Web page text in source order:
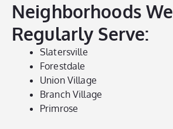
Neighborhoods We
Regularly Serve:
Slatersville
Forestdale
Union Village
Branch Village
Primrose